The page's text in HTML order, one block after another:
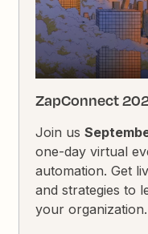
ZapConnect
Join us
one-day virtual
automation. Get
and strategies to
your organization.